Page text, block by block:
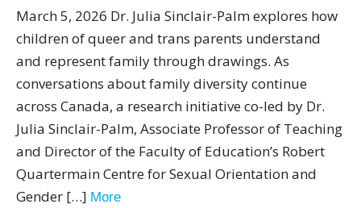
March 5, 2026 Dr. Julia Sinclair-Palm explores how
children of queer and trans parents understand
and represent family through drawings. As
conversations about family diversity continue
across Canada, a research initiative co-led by Dr.
Julia Sinclair-Palm, Associate Professor of Teaching
and Director of the Faculty of Education’s Robert
Quartermain Centre for Sexual Orientation and
Gender […] More